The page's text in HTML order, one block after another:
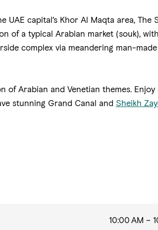
UAE capital’s Khor Al Maqta area, The
of a typical Arabian market (souk), with
complex via meandering man-made
of Arabian and Venetian themes. Enjoy
stunning Grand Canal and Sheikh
10:00 AM –